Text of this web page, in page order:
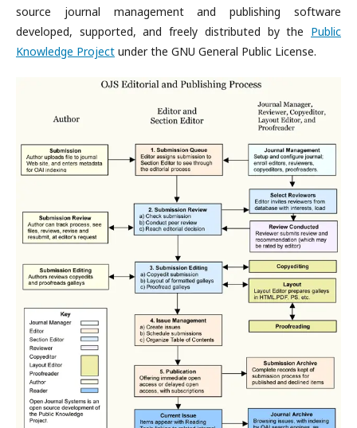
source journal management and publishing software
developed, supported, and freely distributed by the Public
Knowledge Project under the GNU General Public License.